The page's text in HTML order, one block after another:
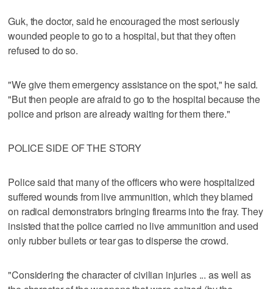
Guk, the doctor, said he encouraged the most seriously
wounded people to go to a hospital, but that they often
refused to do so.
"We give them emergency assistance on the spot," he said.
"But then people are afraid to go to the hospital because the
police and prison are already waiting for them there."
POLICE SIDE OF THE STORY
Police said that many of the officers who were hospitalized
suffered wounds from live ammunition, which they blamed
on radical demonstrators bringing firearms into the fray. They
insisted that the police carried no live ammunition and used
only rubber bullets or tear gas to disperse the crowd.
"Considering the character of civilian injuries ... as well as